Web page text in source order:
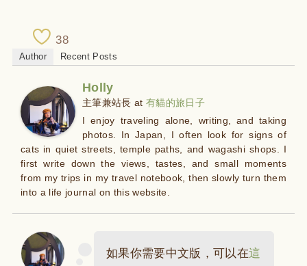
38
Author Recent Posts
Holly
主筆兼站長 at 有貓的旅日子
I enjoy traveling alone, writing, and taking
photos. In Japan, I often look for signs of
cats in quiet streets, temple paths, and wagashi shops. I
first write down the views, tastes, and small moments
from my trips in my travel notebook, then slowly turn them
into a life journal on this website.
如果你需要中文版，可以在這